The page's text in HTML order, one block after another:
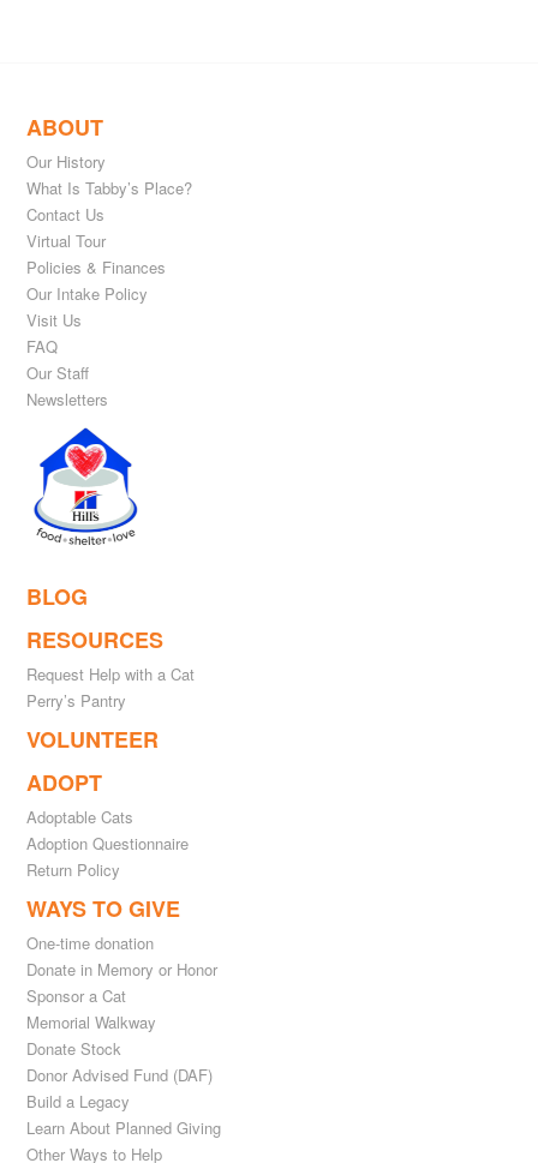
ABOUT
Our History
What Is Tabby’s Place?
Contact Us
Virtual Tour
Policies & Finances
Our Intake Policy
Visit Us
FAQ
Our Staff
Newsletters
BLOG
RESOURCES
Request Help with a Cat
Perry’s Pantry
VOLUNTEER
ADOPT
Adoptable Cats
Adoption Questionnaire
Return Policy
WAYS TO GIVE
One-time donation
Donate in Memory or Honor
Sponsor a Cat
Memorial Walkway
Donate Stock
Donor Advised Fund (DAF)
Build a Legacy
Learn About Planned Giving
Other Ways to Help